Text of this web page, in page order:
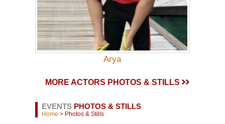
Arya
MORE ACTORS PHOTOS & STILLS
EVENTSPHOTOS & STILLS
Home > Photos & Stills